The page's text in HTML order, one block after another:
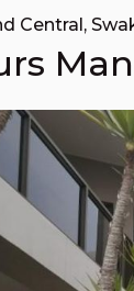
Central,